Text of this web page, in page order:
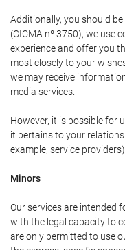
Additionally, you should be
(CICMA nº 3750), we use
experience and offer you
most closely to your
we may receive
media services.
However, it is possible for
it pertains to your
example, service providers).
Minors
Our services are intended
with the legal capacity to
are only permitted to use